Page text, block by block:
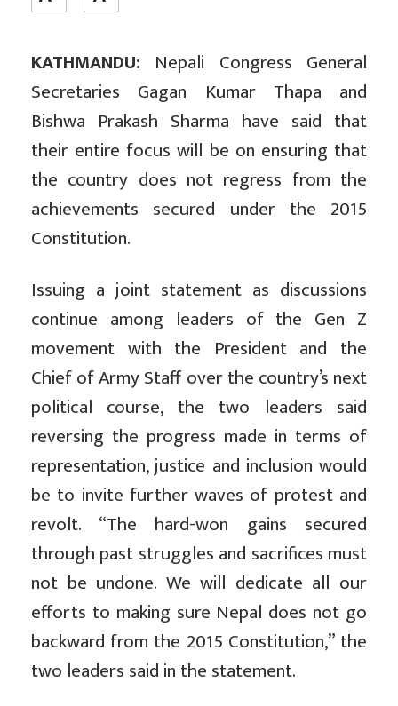
KATHMANDU: Nepali Congress General
Secretaries Gagan Kumar Thapa and
Bishwa Prakash Sharma have said that
their entire focus will be on ensuring that
the country does not regress from the
achievements secured under the 2015
Constitution.
Issuing a joint statement as discussions
continue among leaders of the Gen Z
movement with the President and the
Chief of Army Staff over the country’s next
political course, the two leaders said
reversing the progress made in terms of
representation, justice and inclusion would
be to invite further waves of protest and
revolt. “The hard-won gains secured
through past struggles and sacrifices must
not be undone. We will dedicate all our
efforts to making sure Nepal does not go
backward from the 2015 Constitution,” the
two leaders said in the statement.